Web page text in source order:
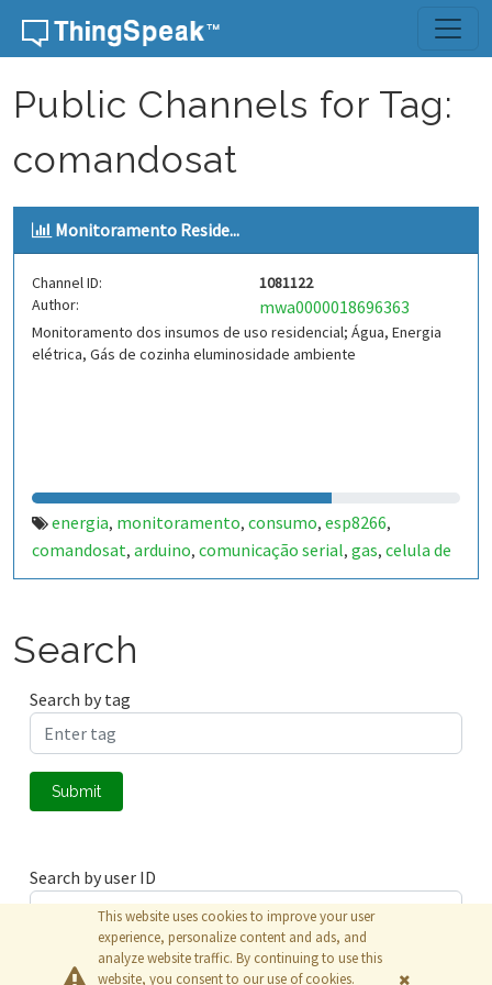
Skip to content
Public Channels for Tag:
comandosat
Monitoramento Reside...
Channel ID:
1081122
Author:
mwa0000018696363
Monitoramento dos insumos de uso residencial; Água, Energia
elétrica, Gás de cozinha eluminosidade ambiente
energia, monitoramento, consumo, esp8266,
comandosat, arduino, comunicação serial, gas, celula de
carga,agua,sensor de pressão,sensor de corrente,
Search
Search by tag
Submit
Search by user ID
Submit
This website uses cookies to improve your user
experience, personalize content and ads, and
analyze website traffic. By continuing to use this
website, you consent to our use of cookies.